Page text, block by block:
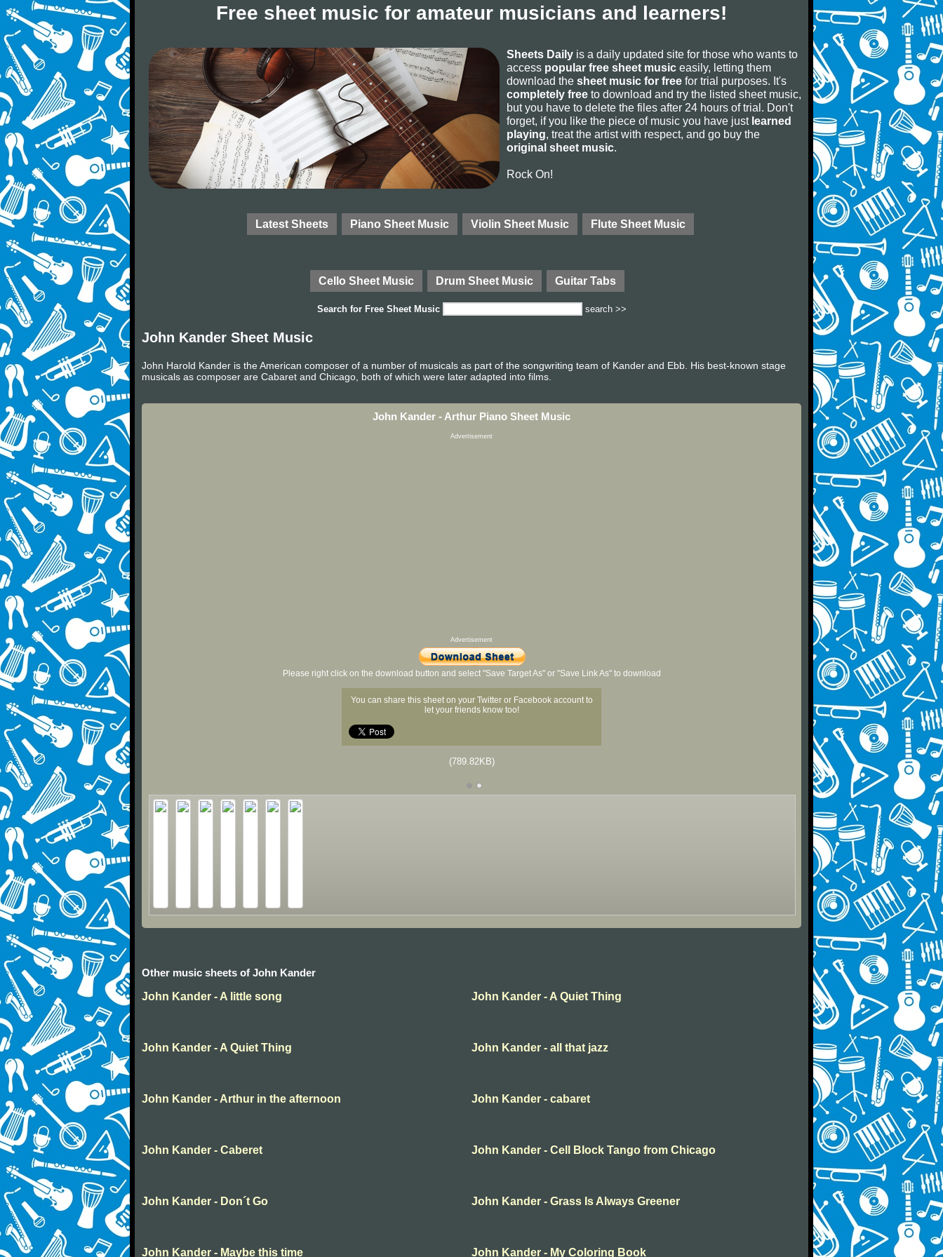
Free sheet music for amateur musicians and learners!
Sheets Daily is a daily updated site for those who wants to
access popular free sheet music easily, letting them
download the sheet music for free for trial purposes. It's
completely free to download and try the listed sheet music,
but you have to delete the files after 24 hours of trial. Don't
forget, if you like the piece of music you have just learned
playing, treat the artist with respect, and go buy the
original sheet music.
Rock On!
Latest Sheets Piano Sheet Music Violin Sheet Music Flute Sheet Music
Cello Sheet Music Drum Sheet Music Guitar Tabs
Search for Free Sheet Music search >>
John Kander Sheet Music
John Harold Kander is the American composer of a number of musicals as part of the songwriting team of Kander and Ebb. His best-known stage
musicals as composer are Cabaret and Chicago, both of which were later adapted into films.
John Kander - Arthur Piano Sheet Music
Advertisement
Advertisement
Please right click on the download button and select "Save Target As" or "Save Link As" to download
You can share this sheet on your Twitter or Facebook account to
let your friends know too!
(789.82KB)
Other music sheets of John Kander
John Kander - A little song
John Kander - A Quiet Thing
John Kander - A Quiet Thing John Kander - all that jazz
John Kander - Arthur in the afternoon John Kander - cabaret
John Kander - Caberet John Kander - Cell Block Tango from Chicago
John Kander - Don´t Go John Kander - Grass Is Always Greener
John Kander - Maybe this time John Kander - My Coloring Book